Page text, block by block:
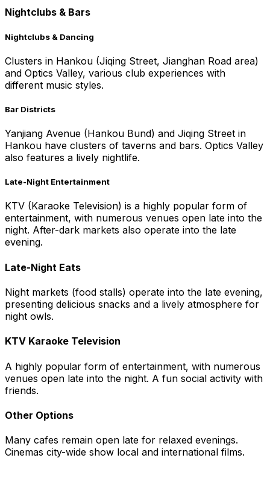
Nightclubs & Bars
Nightclubs & Dancing
Clusters in Hankou (Jiqing Street, Jianghan Road area)
and Optics Valley, various club experiences with
different music styles.
Bar Districts
Yanjiang Avenue (Hankou Bund) and Jiqing Street in
Hankou have clusters of taverns and bars. Optics Valley
also features a lively nightlife.
Late-Night Entertainment
KTV (Karaoke Television) is a highly popular form of
entertainment, with numerous venues open late into the
night. After-dark markets also operate into the late
evening.
Late-Night Eats
Night markets (food stalls) operate into the late evening,
presenting delicious snacks and a lively atmosphere for
night owls.
KTV Karaoke Television
A highly popular form of entertainment, with numerous
venues open late into the night. A fun social activity with
friends.
Other Options
Many cafes remain open late for relaxed evenings.
Cinemas city-wide show local and international films.